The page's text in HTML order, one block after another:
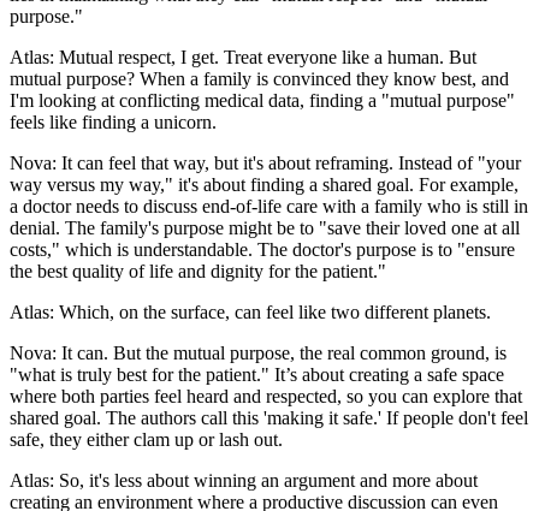
purpose."
Atlas: Mutual respect, I get. Treat everyone like a human. But
mutual purpose? When a family is convinced they know best, and
I'm looking at conflicting medical data, finding a "mutual purpose"
feels like finding a unicorn.
Nova: It can feel that way, but it's about reframing. Instead of "your
way versus my way," it's about finding a shared goal. For example,
a doctor needs to discuss end-of-life care with a family who is still in
denial. The family's purpose might be to "save their loved one at all
costs," which is understandable. The doctor's purpose is to "ensure
the best quality of life and dignity for the patient."
Atlas: Which, on the surface, can feel like two different planets.
Nova: It can. But the mutual purpose, the real common ground, is
"what is truly best for the patient." It’s about creating a safe space
where both parties feel heard and respected, so you can explore that
shared goal. The authors call this 'making it safe.' If people don't feel
safe, they either clam up or lash out.
Atlas: So, it's less about winning an argument and more about
creating an environment where a productive discussion can even